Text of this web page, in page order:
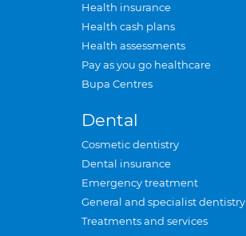
Health insurance
Health cash plans
Health assessments
Pay as you go healthcare
Bupa Centres
Dental
Cosmetic dentistry
Dental insurance
Emergency treatment
General and specialist dentistry
Treatments and services